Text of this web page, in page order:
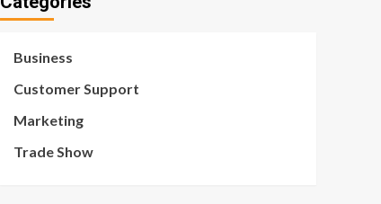
Business
Customer Support
Marketing
Trade Show